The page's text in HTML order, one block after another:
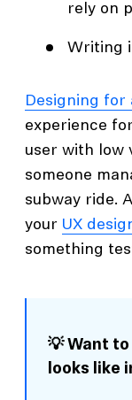
rely on
Writing
Designing for
experience
user with low
someone
subway ride.
your UX
something
💡 Want
looks like